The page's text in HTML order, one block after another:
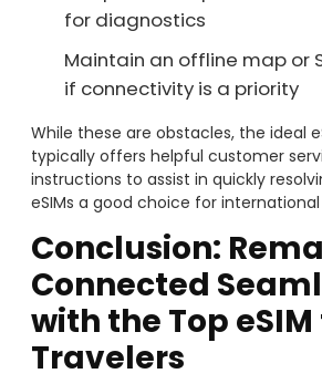
for diagnostics
Maintain an offline map or
if connectivity is a priority
While these are obstacles, the ideal
typically offers helpful customer
instructions to assist in quickly
eSIMs a good choice for
Conclusion:
Connected
with the Top
Travelers